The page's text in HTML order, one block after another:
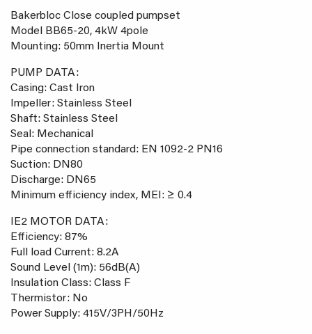
Bakerbloc Close coupled pumpset
Model BB65-20, 4kW 4pole
Mounting: 50mm Inertia Mount
PUMP DATA:
Casing: Cast Iron
Impeller: Stainless Steel
Shaft: Stainless Steel
Seal: Mechanical
Pipe connection standard: EN 1092-2 PN16
Suction: DN80
Discharge: DN65
Minimum efficiency index, MEI: ≥ 0.4
IE2 MOTOR DATA:
Efficiency: 87%
Full load Current: 8.2A
Sound Level (1m): 56dB(A)
Insulation Class: Class F
Thermistor: No
Power Supply: 415V/3PH/50Hz